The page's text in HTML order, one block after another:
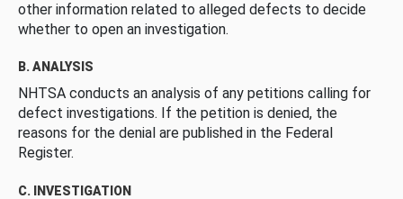
other information related to alleged defects to decide
whether to open an investigation.
B. ANALYSIS
NHTSA conducts an analysis of any petitions calling for
defect investigations. If the petition is denied, the
reasons for the denial are published in the Federal
Register.
C. INVESTIGATION